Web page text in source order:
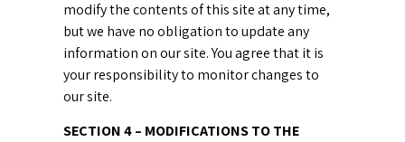
modify the contents of this site at any time,
but we have no obligation to update any
information on our site. You agree that it is
your responsibility to monitor changes to
our site.
SECTION 4 – MODIFICATIONS TO THE